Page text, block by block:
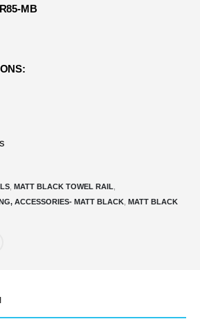
MB
MATT BLACK TOWEL RAIL
ACCESSORIES- MATT BLACK MATT BLACK